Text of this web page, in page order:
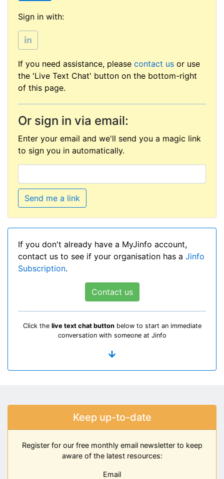
Sign in with:
If you need assistance, please contact us or use
the 'Live Text Chat' button on the bottom-right
of this page.
Or sign in via email:
Enter your email and we'll send you a magic link
to sign you in automatically.
Send me a link
If you don't already have a MyJinfo account,
contact us to see if your organisation has a Jinfo
Subscription.
Contact us
Click the live text chat buttonbelow to start an immediate
conversation with someone at Jinfo
Keep up-to-date
Register for our free monthly email newsletter to keep
aware of the latest resources:
Email